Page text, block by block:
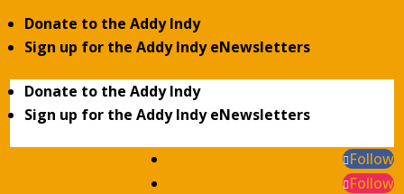
Donate to the Addy Indy
Sign up for the Addy Indy eNewsletters
Donate to the Addy Indy
Sign up for the Addy Indy eNewsletters
Follow
Follow